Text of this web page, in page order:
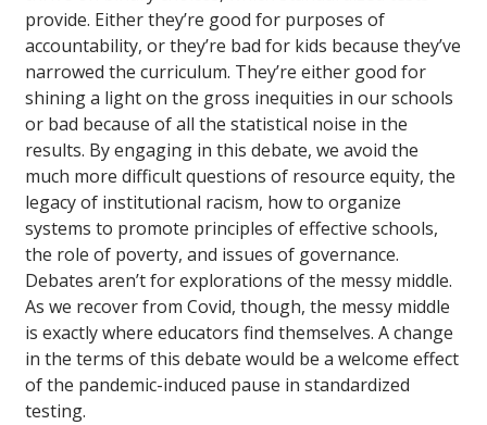
provide. Either they’re good for purposes of
accountability, or they’re bad for kids because they’ve
narrowed the curriculum. They’re either good for
shining a light on the gross inequities in our schools
or bad because of all the statistical noise in the
results. By engaging in this debate, we avoid the
much more difficult questions of resource equity, the
legacy of institutional racism, how to organize
systems to promote principles of effective schools,
the role of poverty, and issues of governance.
Debates aren’t for explorations of the messy middle.
As we recover from Covid, though, the messy middle
is exactly where educators find themselves. A change
in the terms of this debate would be a welcome effect
of the pandemic-induced pause in standardized
testing.